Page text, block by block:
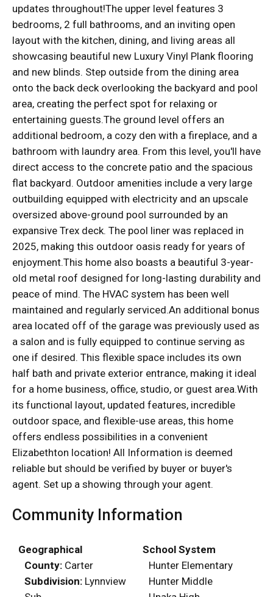
updates throughout!The upper level features 3
bedrooms, 2 full bathrooms, and an inviting open
layout with the kitchen, dining, and living areas all
showcasing beautiful new Luxury Vinyl Plank flooring
and new blinds. Step outside from the dining area
onto the back deck overlooking the backyard and pool
area, creating the perfect spot for relaxing or
entertaining guests.The ground level offers an
additional bedroom, a cozy den with a fireplace, and a
bathroom with laundry area. From this level, you'll have
direct access to the concrete patio and the spacious
flat backyard. Outdoor amenities include a very large
outbuilding equipped with electricity and an upscale
oversized above-ground pool surrounded by an
expansive Trex deck. The pool liner was replaced in
2025, making this outdoor oasis ready for years of
enjoyment.This home also boasts a beautiful 3-year-
old metal roof designed for long-lasting durability and
peace of mind. The HVAC system has been well
maintained and regularly serviced.An additional bonus
area located off of the garage was previously used as
a salon and is fully equipped to continue serving as
one if desired. This flexible space includes its own
half bath and private exterior entrance, making it ideal
for a home business, office, studio, or guest area.With
its functional layout, updated features, incredible
outdoor space, and flexible-use areas, this home
offers endless possibilities in a convenient
Elizabethton location! All Information is deemed
reliable but should be verified by buyer or buyer's
agent. Set up a showing through your agent.
Community Information
Geographical
County: Carter
Subdivision: Lynnview
School System
Hunter Elementary
Hunter Middle